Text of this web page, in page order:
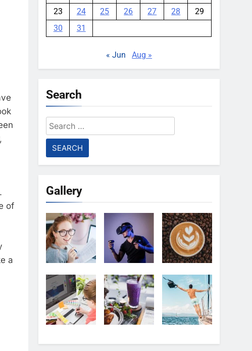
of
a
23
24 25 26 27 28
29
30
31
« Jun Aug »
Search
Search
for:
Gallery